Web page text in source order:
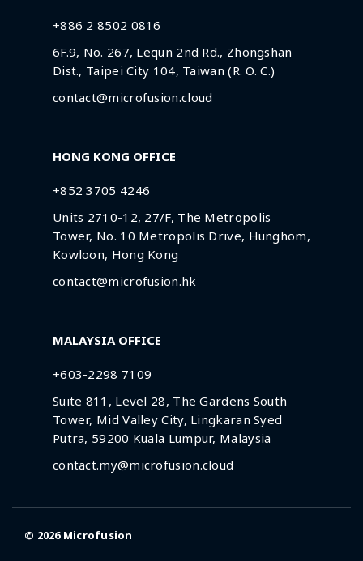
+886 2 8502 0816
6F.9, No. 267, Lequn 2nd Rd., Zhongshan
Dist., Taipei City 104, Taiwan (R. O. C.)
contact@microfusion.cloud
HONG KONG OFFICE
+852 3705 4246
Units 2710-12, 27/F, The Metropolis
Tower, No. 10 Metropolis Drive, Hunghom,
Kowloon, Hong Kong
contact@microfusion.hk
MALAYSIA OFFICE
+603-2298 7109
Suite 811, Level 28, The Gardens South
Tower, Mid Valley City, Lingkaran Syed
Putra, 59200 Kuala Lumpur, Malaysia
contact.my@microfusion.cloud
© 2026 Microfusion